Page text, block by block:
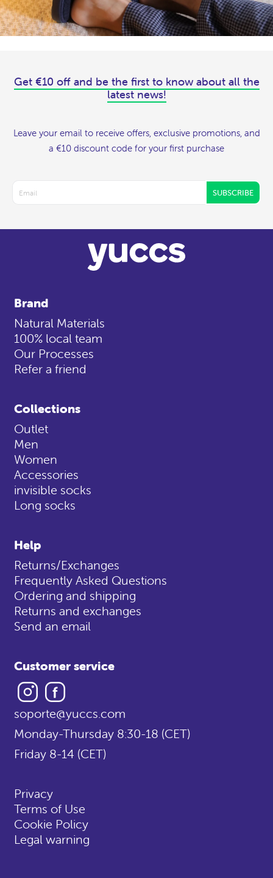
Get €10 off and be the first to know about all the
latest news!
Leave your email to receive offers, exclusive promotions, and
a €10 discount code for your first purchase
SUBSCRIBE
Brand
Natural Materials
100% local team
Our Processes
Refer a friend
Collections
Outlet
Men
Women
Accessories
invisible socks
Long socks
Help
Returns/Exchanges
Frequently Asked Questions
Ordering and shipping
Returns and exchanges
Send an email
Customer service
Instagram
soporte@yuccs.com
Monday-Thursday 8:30-18 (CET)
Friday 8-14 (CET)
Privacy
Terms of Use
Cookie Policy
Legal warning